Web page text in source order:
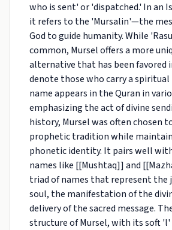
who is sent' or 'dispatched.' In an
it refers to the 'Mursalin'—the
God to guide humanity. While
common, Mursel offers a more
alternative that has been favored
denote those who carry a spiritual
name appears in the Quran in
emphasizing the act of divine
history, Mursel was often chosen
prophetic tradition while
phonetic identity. It pairs well
names like [[Mushtaq]] and
triad of names that represent the
soul, the manifestation of the
delivery of the sacred message.
structure of Mursel, with its soft 'l'